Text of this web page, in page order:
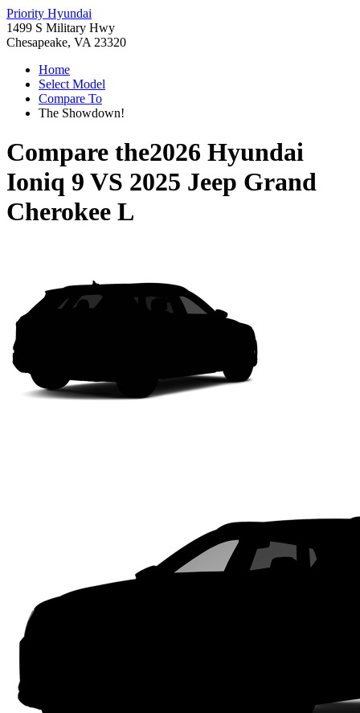
Priority Hyundai
1499 S Military Hwy
Chesapeake, VA 23320
Home
Select Model
Compare To
The Showdown!
Compare the2026 Hyundai
Ioniq 9 VS 2025 Jeep Grand
Cherokee L